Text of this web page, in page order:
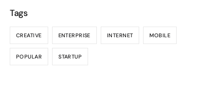
Tags
CREATIVE ENTERPRISE INTERNET MOBILE
POPULAR STARTUP